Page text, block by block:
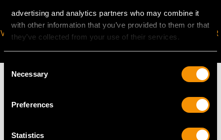
advertising and analytics partners who may combine it
with other information that you’ve provided to them or that
they’ve collected from your use of their services.
Consent
Selection
Necessary
Preferences
Statistics
VIRTUAL APPOINTMENT
JOIN OUR NEWSLETTER